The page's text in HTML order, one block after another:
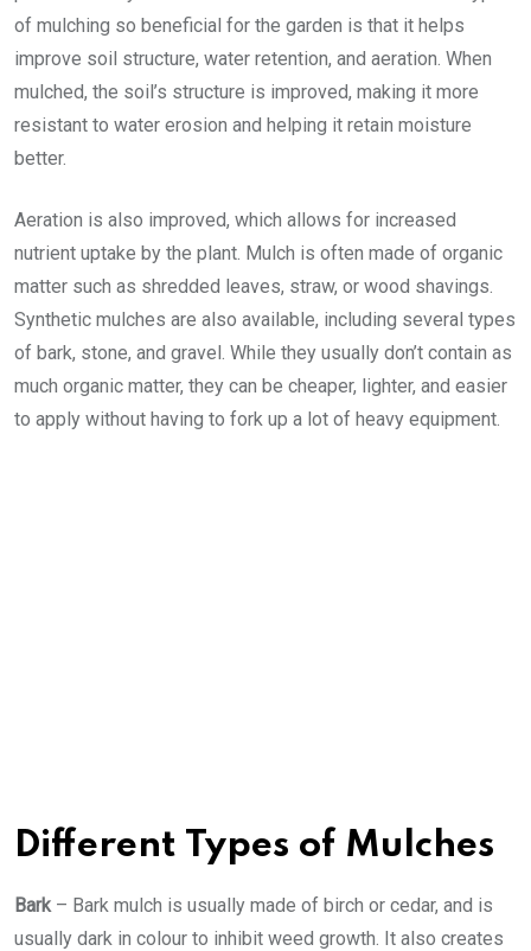
of mulching so beneficial for the garden is that it helps
improve soil structure, water retention, and aeration. When
mulched, the soil’s structure is improved, making it more
resistant to water erosion and helping it retain moisture
better.
Aeration is also improved, which allows for increased
nutrient uptake by the plant. Mulch is often made of organic
matter such as shredded leaves, straw, or wood shavings.
Synthetic mulches are also available, including several types
of bark, stone, and gravel. While they usually don’t contain as
much organic matter, they can be cheaper, lighter, and easier
to apply without having to fork up a lot of heavy equipment.
Different Types of Mulches
Bark– Bark mulch is usually made of birch or cedar, and is
usually dark in colour to inhibit weed growth. It also creates